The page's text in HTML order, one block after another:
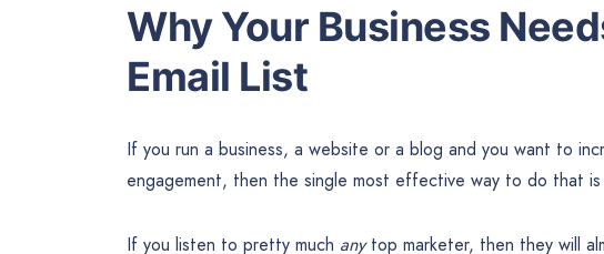
Why Your Business
Email List
If you run a business, a website or a blog and you want to
engagement, then the single most effective way to do that is
If you listen to pretty much anytop marketer, then they will